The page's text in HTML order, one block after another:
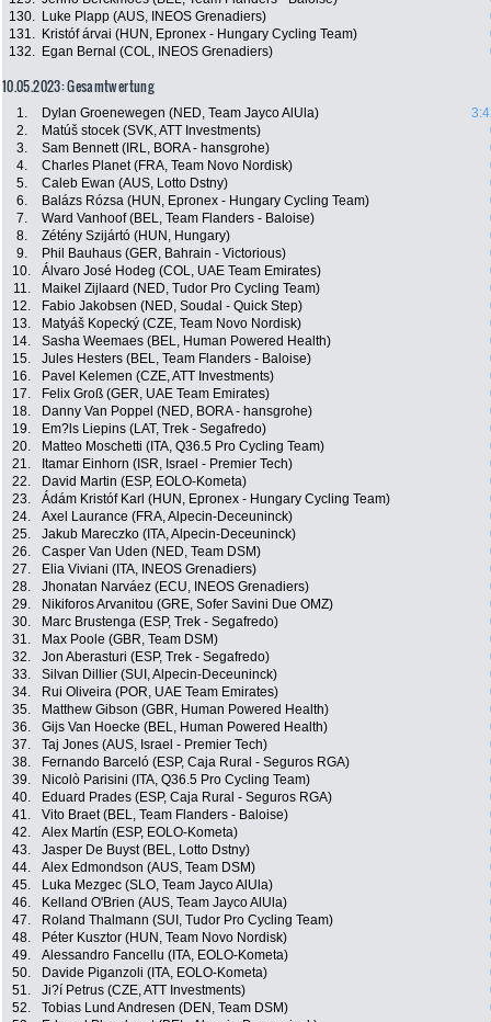
130.
Luke Plapp (AUS, INEOS Grenadiers)
131.
Kristóf árvai (HUN, Epronex - Hungary Cycling Team)
132.
Egan Bernal (COL, INEOS Grenadiers)
10.05.2023: Gesamtwertung
1. Dylan Groenewegen (NED, Team Jayco AlUla)
2.
Matúš stocek (SVK, ATT Investments)
3.
Sam Bennett (IRL, BORA - hansgrohe)
4.
Charles Planet (FRA, Team Novo Nordisk)
5.
Caleb Ewan (AUS, Lotto Dstny)
6.
Balázs Rózsa (HUN, Epronex - Hungary Cycling Team)
7.
Ward Vanhoof (BEL, Team Flanders - Baloise)
8.
Zétény Szijártó (HUN, Hungary)
9.
Phil Bauhaus (GER, Bahrain - Victorious)
10.
Álvaro José Hodeg (COL, UAE Team Emirates)
11.
Maikel Zijlaard (NED, Tudor Pro Cycling Team)
12.
Fabio Jakobsen (NED, Soudal - Quick Step)
13.
Matyáš Kopecký (CZE, Team Novo Nordisk)
14.
Sasha Weemaes (BEL, Human Powered Health)
15.
Jules Hesters (BEL, Team Flanders - Baloise)
16.
Pavel Kelemen (CZE, ATT Investments)
17.
Felix Groß (GER, UAE Team Emirates)
18.
Danny Van Poppel (NED, BORA - hansgrohe)
19.
Em?ls Liepins (LAT, Trek - Segafredo)
20.
Matteo Moschetti (ITA, Q36.5 Pro Cycling Team)
21.
Itamar Einhorn (ISR, Israel - Premier Tech)
22.
David Martin (ESP, EOLO-Kometa)
23.
Ádám Kristóf Karl (HUN, Epronex - Hungary Cycling Team)
24.
Axel Laurance (FRA, Alpecin-Deceuninck)
25.
Jakub Mareczko (ITA, Alpecin-Deceuninck)
26.
Casper Van Uden (NED, Team DSM)
27.
Elia Viviani (ITA, INEOS Grenadiers)
28.
Jhonatan Narváez (ECU, INEOS Grenadiers)
29.
Nikiforos Arvanitou (GRE, Sofer Savini Due OMZ)
30.
Marc Brustenga (ESP, Trek - Segafredo)
31.
Max Poole (GBR, Team DSM)
32.
Jon Aberasturi (ESP, Trek - Segafredo)
33.
Silvan Dillier (SUI, Alpecin-Deceuninck)
34.
Rui Oliveira (POR, UAE Team Emirates)
35.
Matthew Gibson (GBR, Human Powered Health)
36.
Gijs Van Hoecke (BEL, Human Powered Health)
37.
Taj Jones (AUS, Israel - Premier Tech)
38.
Fernando Barceló (ESP, Caja Rural - Seguros RGA)
39.
Nicolò Parisini (ITA, Q36.5 Pro Cycling Team)
40.
Eduard Prades (ESP, Caja Rural - Seguros RGA)
41.
Vito Braet (BEL, Team Flanders - Baloise)
42.
Alex Martín (ESP, EOLO-Kometa)
43.
Jasper De Buyst (BEL, Lotto Dstny)
44.
Alex Edmondson (AUS, Team DSM)
45.
Luka Mezgec (SLO, Team Jayco AlUla)
46.
Kelland O'Brien (AUS, Team Jayco AlUla)
47.
Roland Thalmann (SUI, Tudor Pro Cycling Team)
48.
Péter Kusztor (HUN, Team Novo Nordisk)
49.
Alessandro Fancellu (ITA, EOLO-Kometa)
50.
Davide Piganzoli (ITA, EOLO-Kometa)
51.
Ji?í Petrus (CZE, ATT Investments)
52.
Tobias Lund Andresen (DEN, Team DSM)